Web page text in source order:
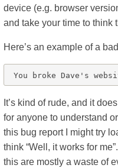
device (e.g. browser
and take your time to think
Here’s an example of a
It’s kind of rude, and it
for anyone to understand
this bug report I might try
think “Well, it works for
this are mostly a waste of